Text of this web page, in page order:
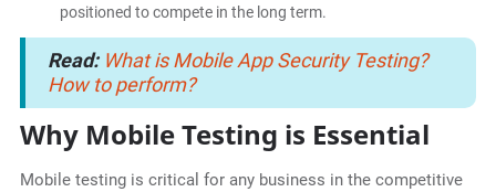
positioned to compete in the long term.
Read: What is Mobile App Security Testing?
How to perform?
Why Mobile Testing is Essential
Mobile testing is critical for any business in the competitive